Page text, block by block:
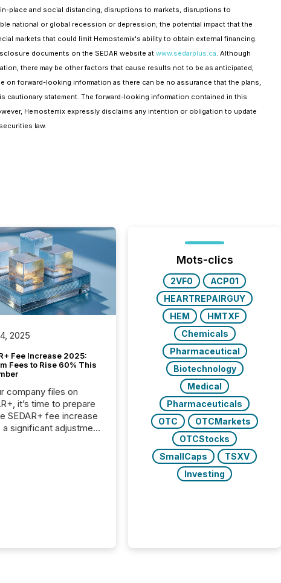
place and social distancing, disruptions to markets, disruptions to
national or global recession or depression; the potential impact that the
markets that could limit Hemostemix's ability to obtain external financing.
documents on the SEDAR website at www.sedarplus.ca. Although
there may be other factors that cause results not to be as anticipated,
forward-looking information as there can be no assurance that the plans,
statement. The forward-looking information contained in this
Hemostemix expressly disclaims any intention or obligation to update
law.
2025
Fee Increase 2025:
Fees to Rise 60% This
company files on
it’s time to prepare
SEDAR+ fee increase
a significant adjustment
Mots-clics
2VF0
ACP01
HEARTREPAIRGUY
HEM
HMTXF
Chemicals
Pharmaceutical
Biotechnology
Medical
Pharmaceuticals
OTC
OTCMarkets
OTCStocks
SmallCaps
TSXV
Investing